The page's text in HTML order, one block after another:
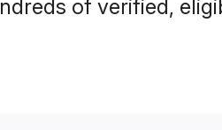
of verified,